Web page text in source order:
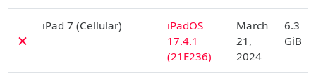
✗
iPad 7 (Cellular)
iPadOS
17.4.1
(21E236)
March
21,
2024
6.3
GiB